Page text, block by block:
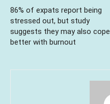
86% of expats report being
stressed out, but study
suggests they may also cope
better with burnout